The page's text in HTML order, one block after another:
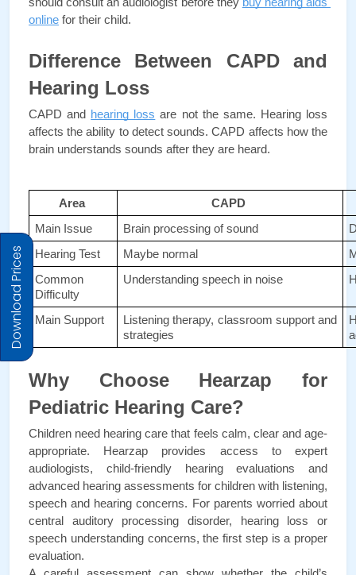
online for their child.
Difference Between CAPD and
Hearing Loss
CAPD and hearing loss are not the same. Hearing loss
affects the ability to detect sounds. CAPD affects how the
brain understands sounds after they are heard.
Area
CAPD
Main Issue
Brain processing of sound
Hearing Test
Maybe normal
Common
Difficulty
Understanding speech in noise
Main Support
Listening therapy, classroom support and
strategies
Why Choose Hearzap for
Pediatric Hearing Care?
Children need hearing care that feels calm, clear and age-
appropriate. Hearzap provides access to expert
audiologists, child-friendly hearing evaluations and
advanced hearing assessments for children with listening,
speech and hearing concerns. For parents worried about
central auditory processing disorder, hearing loss or
speech understanding concerns, the first step is a proper
evaluation.
Download Prices